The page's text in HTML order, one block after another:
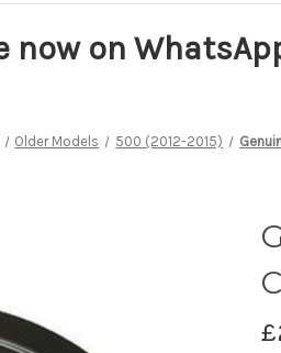
now on
Older Models 500 (2012-2015)